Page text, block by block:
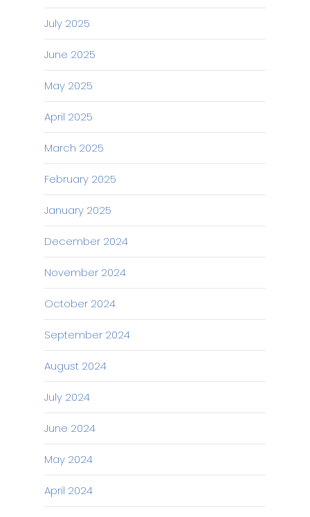
July 2025
June 2025
May 2025
April 2025
March 2025
February 2025
January 2025
December 2024
November 2024
October 2024
September 2024
August 2024
July 2024
June 2024
May 2024
April 2024